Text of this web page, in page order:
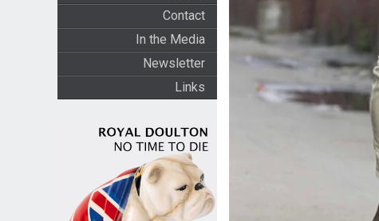
Contact
In the Media
Newsletter
Links